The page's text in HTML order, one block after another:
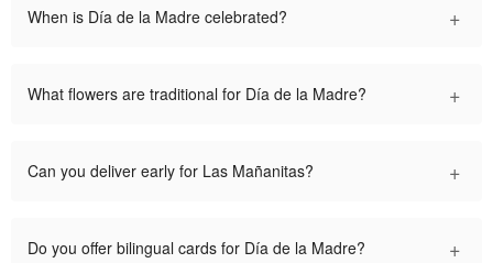
When is Día de la Madre celebrated? +
What flowers are traditional for Día de la Madre? +
Can you deliver early for Las Mañanitas? +
Do you offer bilingual cards for Día de la Madre? +